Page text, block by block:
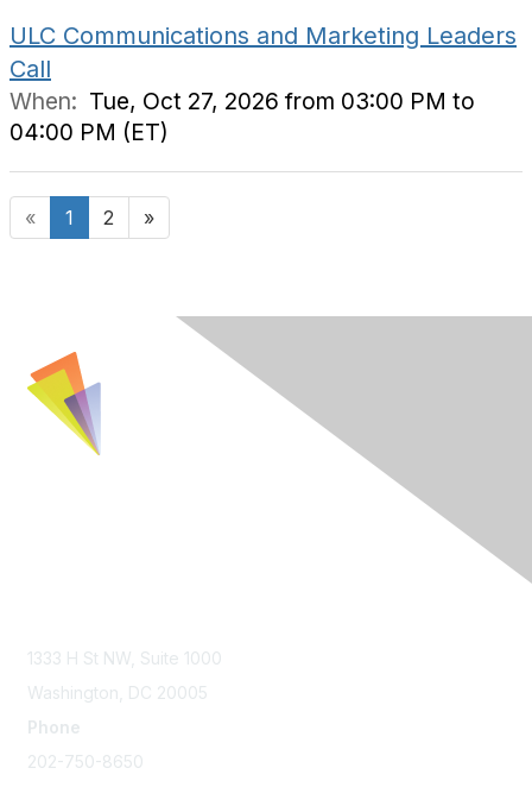
ULC Communications and Marketing Leaders
Call
When: Tue, Oct 27, 2026 from 03:00 PM to
04:00 PM (ET)
« 1 2 »
1333 H St NW, Suite 1000
Washington, DC 20005
Phone
202-750-8650